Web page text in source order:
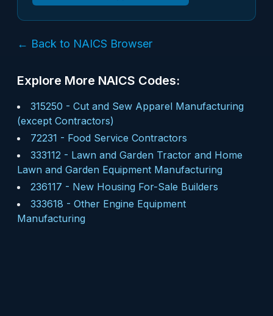
← Back to NAICS Browser
Explore More NAICS Codes:
315250 - Cut and Sew Apparel Manufacturing
(except Contractors)
72231 - Food Service Contractors
333112 - Lawn and Garden Tractor and Home
Lawn and Garden Equipment Manufacturing
236117 - New Housing For-Sale Builders
333618 - Other Engine Equipment
Manufacturing